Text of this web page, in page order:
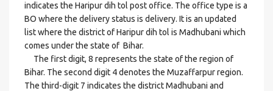
indicates the Haripur dih tol post office. The office type is a
BO where the delivery status is delivery. It is an updated
list where the district of Haripur dih tol is Madhubani which
comes under the state of Bihar.
The first digit, 8 represents the state of the region of
Bihar. The second digit 4 denotes the Muzaffarpur region.
The third-digit 7 indicates the district Madhubani and